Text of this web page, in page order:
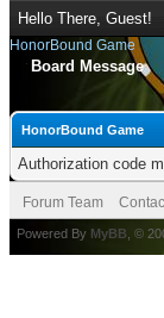
Hello There, Guest!
HonorBound Game
Board Message
HonorBound Game
Authorization code
Forum Team
Powered By MyBB , ©